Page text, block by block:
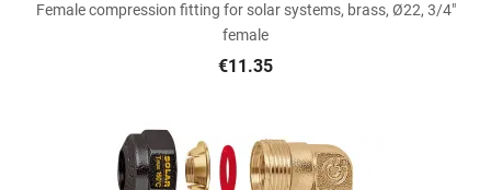
Female compression fitting for solar systems, brass, Ø22, 3/4"
female
€11.35